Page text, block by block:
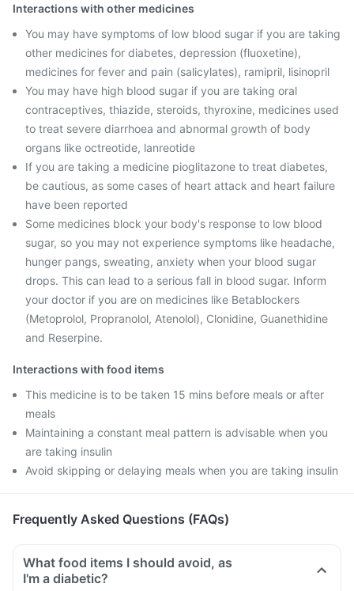
Interactions with other medicines
You may have symptoms of low blood sugar if you are taking
other medicines for diabetes, depression (fluoxetine),
medicines for fever and pain (salicylates), ramipril, lisinopril
You may have high blood sugar if you are taking oral
contraceptives, thiazide, steroids, thyroxine, medicines used
to treat severe diarrhoea and abnormal growth of body
organs like octreotide, lanreotide
If you are taking a medicine pioglitazone to treat diabetes,
be cautious, as some cases of heart attack and heart failure
have been reported
Some medicines block your body's response to low blood
sugar, so you may not experience symptoms like headache,
hunger pangs, sweating, anxiety when your blood sugar
drops. This can lead to a serious fall in blood sugar. Inform
your doctor if you are on medicines like Betablockers
(Metoprolol, Propranolol, Atenolol), Clonidine, Guanethidine
and Reserpine.
Interactions with food items
This medicine is to be taken 15 mins before meals or after
meals
Maintaining a constant meal pattern is advisable when you
are taking insulin
Avoid skipping or delaying meals when you are taking insulin
Frequently Asked Questions (FAQs)
What food items I should avoid, as
I'm a diabetic?